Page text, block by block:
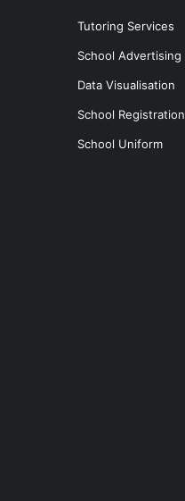
Tutoring Services
School Advertising
Data Visualisation
School Registration
School Uniform